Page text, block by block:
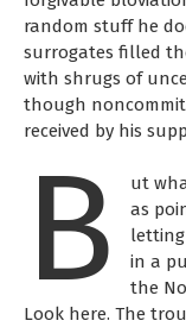
random stuff he
surrogates filled
with shrugs of
though
received by his
B
ut
as
in a
the
Look here. The